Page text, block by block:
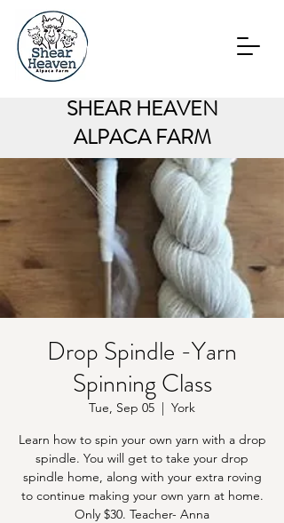
SHEAR HEAVEN
ALPACA FARM
Drop Spindle -Yarn
Spinning Class
Tue, Sep 05
  |
York
Learn how to spin your own yarn with a drop
spindle. You will get to take your drop
spindle home, along with your extra roving
to continue making your own yarn at home.
Only $30. Teacher- Anna